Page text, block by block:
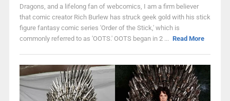
Dragons, and a lifelong fan of webcomics, I am a firm believer
that comic creator Rich Burlew has struck geek gold with his stick
figure fantasy comic series 'Order of the Stick,' which is
commonly referred to as 'OOTS.' OOTS began in 2 ... Read More